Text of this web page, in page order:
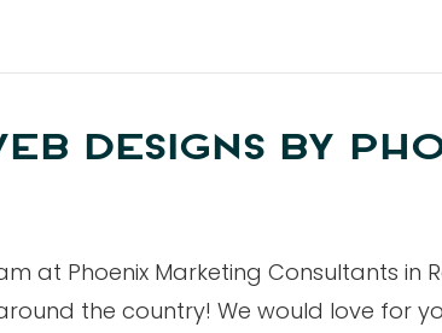
DESIGNS BY
at Phoenix Marketing Consultants
the country! We would love for